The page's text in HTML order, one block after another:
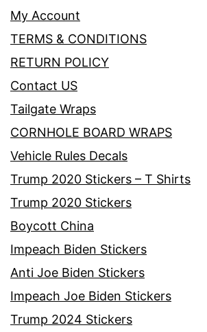
My Account
TERMS & CONDITIONS
RETURN POLICY
Contact US
Tailgate Wraps
CORNHOLE BOARD WRAPS
Vehicle Rules Decals
Trump 2020 Stickers – T Shirts
Trump 2020 Stickers
Boycott China
Impeach Biden Stickers
Anti Joe Biden Stickers
Impeach Joe Biden Stickers
Trump 2024 Stickers